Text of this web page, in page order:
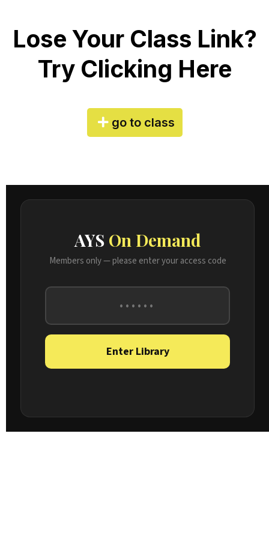
Lose Your Class Link?
Try Clicking Here
go to class
AYS On Demand
Members only — please enter your access code
Enter Library